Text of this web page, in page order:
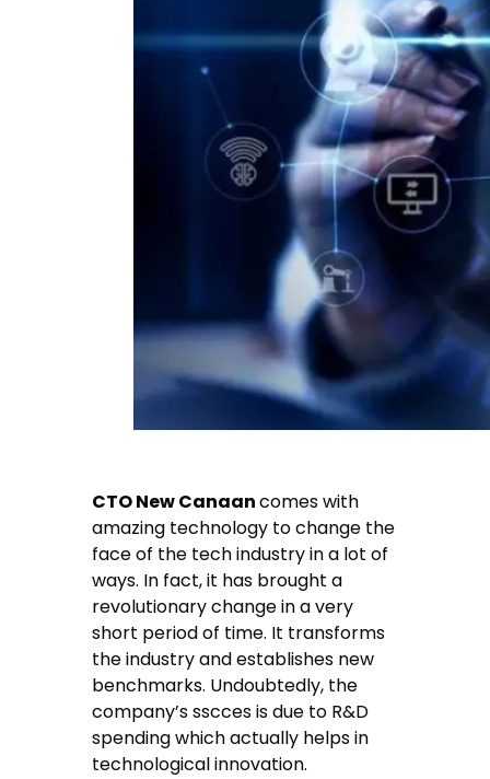
CTO New Canaancomes with
amazing technology to change the
face of the tech industry in a lot of
ways. In fact, it has brought a
revolutionary change in a very
short period of time. It transforms
the industry and establishes new
benchmarks. Undoubtedly, the
company’s sscces is due to R&D
spending which actually helps in
technological innovation.